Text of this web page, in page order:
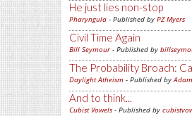
He just lies non-stop
Pharyngula - Published by PZ Myers
Civil Time Again
Bill Seymour- Published by
The Probability Broach:
Daylight Atheism - Published by
And to think...
Cubist Vowels - Published by